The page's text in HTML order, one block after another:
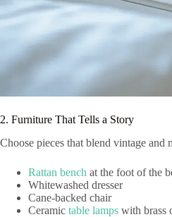
2. Furniture That Tells a Story
Choose pieces that blend vintage and
Rattan bench at the foot of the
Whitewashed dresser
Cane-backed chair
Ceramic table lamps with brass